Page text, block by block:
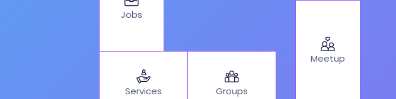
Jobs
Services Groups
Meetup